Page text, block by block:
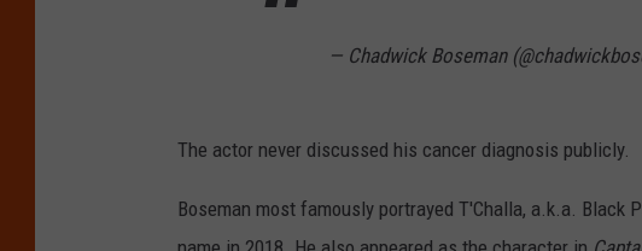
— Chadwick Boseman
The actor never discussed his cancer diagnosis publicly.
Boseman most famously portrayed T'Challa, a.k.a. Black